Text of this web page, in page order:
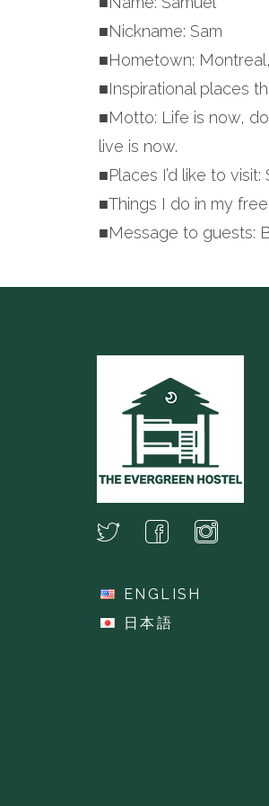
■Nickname: Sam
■Hometown:
■Inspirational places
■Motto: Life is now,
live is now.
■Places I’d like to
■Things I do in my
■Message to guests:
ENGLISH
日本語